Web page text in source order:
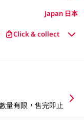
Japan 日本
Click & collect
量有限，售完即止